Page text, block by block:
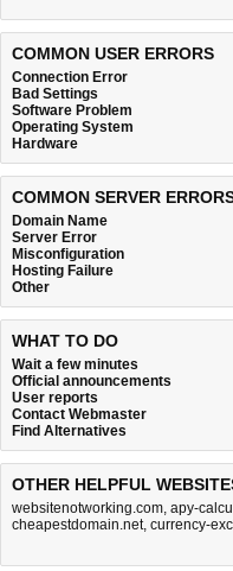
COMMON USER ERRORS
Connection Error
Bad Settings
Software Problem
Operating System
Hardware
COMMON SERVER
Domain Name
Server Error
Misconfiguration
Hosting Failure
Other
WHAT TO DO
Wait a few minutes
Official announcements
User reports
Contact Webmaster
Find Alternatives
OTHER HELPFUL
websitenotworking.com, apy-
cheapestdomain.net, currency-